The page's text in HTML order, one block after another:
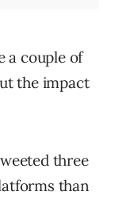
a couple of
the impact
three
than